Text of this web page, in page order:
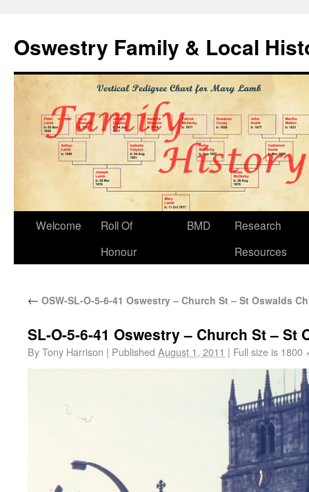
Oswestry Family & Local
Welcome
Roll Of
Honour
BMD
Research
Resources
← OSW-SL-O-5-6-41 Oswestry – Church St – St Oswalds
SL-O-5-6-41 Oswestry – Church St – St
ByTony Harrison | Published August 1, 2011 | Full size is 1800